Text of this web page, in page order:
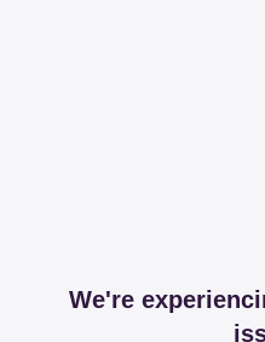
We're